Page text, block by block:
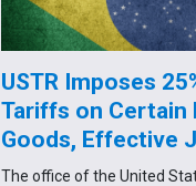
USTR Imposes
Tariffs on Certain
Goods, Effective
The office of the United